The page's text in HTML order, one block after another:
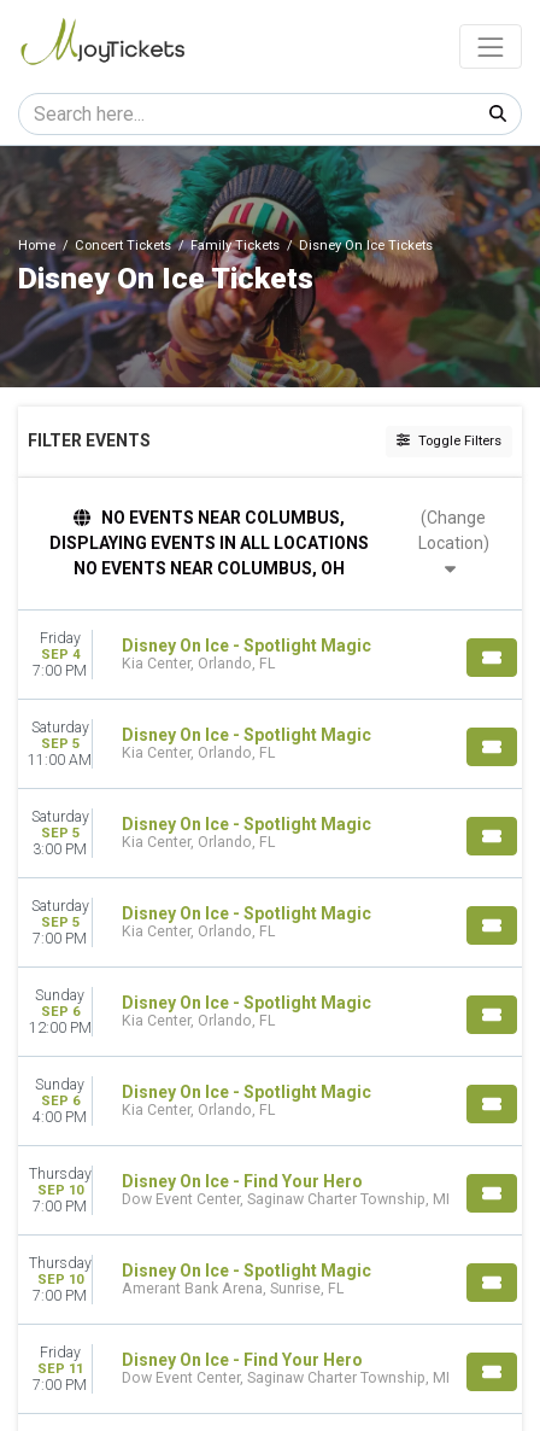
Home Concert Tickets Family Tickets Disney On Ice Tickets
Disney On Ice Tickets
FILTER EVENTS Toggle Filters
Night
Monday
Tuesday
Wednesday
Thursday
Friday
Saturday
VENUES
Agganis Arena
Expo Square Pavilion
Xfinity Mobile Arena
more
TYPE
Concerts
Other
CATEGORIES
MONTHS
September
October
November
December
DATES
NO EVENTS NEAR COLUMBUS,
DISPLAYING EVENTS IN ALL LOCATIONS
NO EVENTS NEAR COLUMBUS, OH
(Change
Friday
SEP 4
7:00 PM
Disney On Ice - Spotlight Magic
Kia Center, Orlando, FL
Saturday
SEP 5
11:00 AM
Disney On Ice - Spotlight Magic
Kia Center, Orlando, FL
Saturday
SEP 5
3:00 PM
Disney On Ice - Spotlight Magic
Kia Center, Orlando, FL
Saturday
SEP 5
7:00 PM
Disney On Ice - Spotlight Magic
Kia Center, Orlando, FL
Sunday
SEP 6
12:00 PM
Disney On Ice - Spotlight Magic
Kia Center, Orlando, FL
Sunday
SEP 6
4:00 PM
Disney On Ice - Spotlight Magic
Kia Center, Orlando, FL
Thursday
SEP 10
7:00 PM
Disney On Ice - Find Your Hero
Dow Event Center, Saginaw Charter Township, MI
Thursday
SEP 10
7:00 PM
Disney On Ice - Spotlight Magic
Amerant Bank Arena, Sunrise, FL
Friday
SEP 11
7:00 PM
Disney On Ice - Find Your Hero
Dow Event Center, Saginaw Charter Township, MI